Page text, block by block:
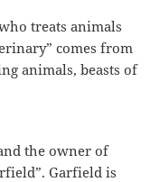
treats animals
comes from
animals, beasts of
the owner of
Garfield is